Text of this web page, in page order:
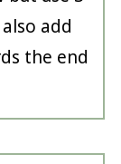
add
the end